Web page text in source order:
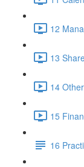
12
13
14
15
16